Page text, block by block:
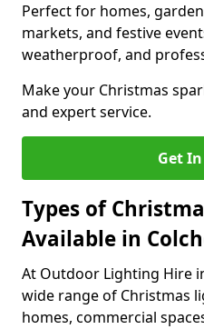
Perfect for homes,
markets, and festive
weatherproof, and
Make your Christmas
and expert service.
Get
Types of
Available in
At Outdoor Lighting Hire
wide range of Christmas
homes, commercial